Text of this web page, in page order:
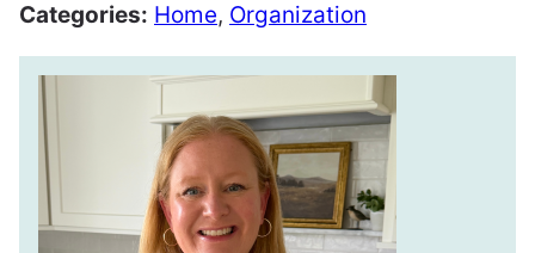
Categories: Home, Organization